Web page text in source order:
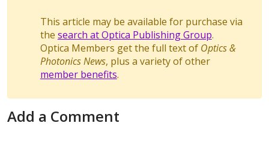
This article may be available for purchase via
the search at Optica Publishing Group.
Optica Members get the full text of Optics &
Photonics News, plus a variety of other
member benefits.
Add a Comment